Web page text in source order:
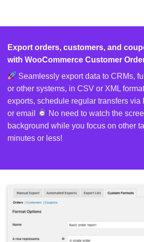
Export orders, customers, and
with WooCommerce Customer
Seamlessly export data to CRMs,
or other systems, in CSV or XML
exports, schedule regular transfers via
or email
No need to watch the
background while you focus on other
minutes or less!